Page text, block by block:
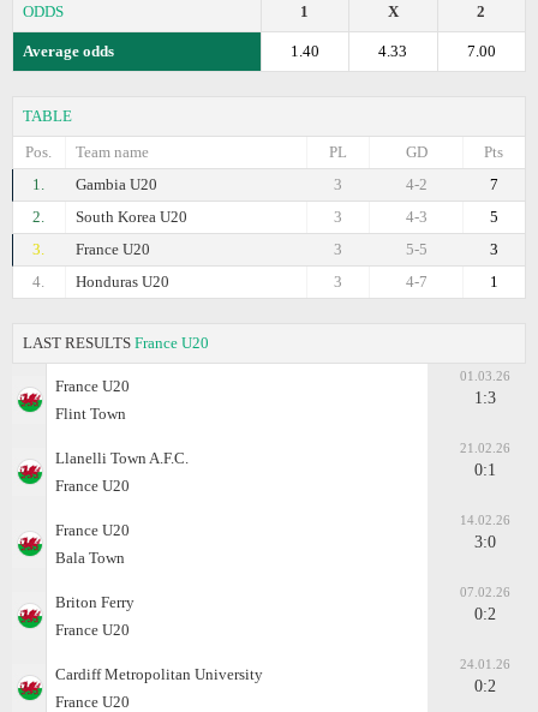
ODDS 2
X
1
Average odds 7.00
4.33
1.40
TABLE
Pos.
Team name Pts
GD
PL
1.
Gambia U20 7
4-2
3
2.
South Korea U20 5
4-3
3
3.
France U20 3
5-5
3
4.
Honduras U20 1
4-7
3
LAST RESULTS France U20
France U20
Flint Town
01.03.26
1:3
Llanelli Town A.F.C.
France U20
21.02.26
0:1
France U20
Bala Town
14.02.26
3:0
Briton Ferry
France U20
07.02.26
0:2
Cardiff Metropolitan University
France U20
24.01.26
0:2